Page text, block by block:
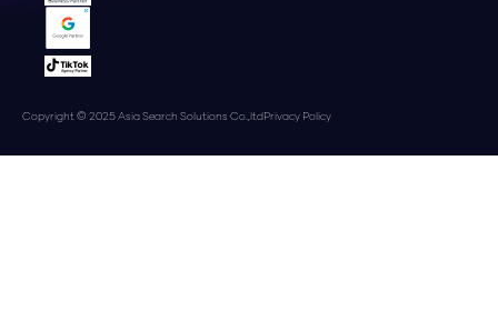
Copyright © 2025 Asia Search Solutions Co.,ltdPrivacy Policy